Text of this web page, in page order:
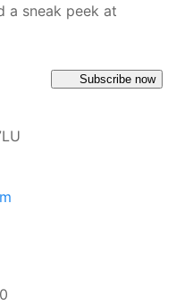
a sneak peek at
Subscribe now